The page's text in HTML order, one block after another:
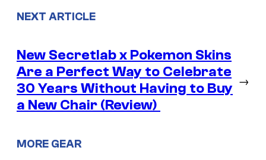
NEXT ARTICLE
New Secretlab x Pokemon Skins
Are a Perfect Way to Celebrate
30 Years Without Having to Buy
a New Chair (Review)
→
MORE GEAR